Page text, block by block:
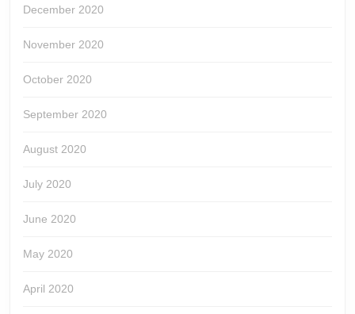
December 2020
November 2020
October 2020
September 2020
August 2020
July 2020
June 2020
May 2020
April 2020